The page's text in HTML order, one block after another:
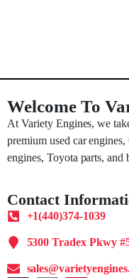
Welcome To
At Variety Engines, we
premium used car
engines, Toyota parts, and
Contact
+1(440)374-1039
5300 Tradex Pkwy